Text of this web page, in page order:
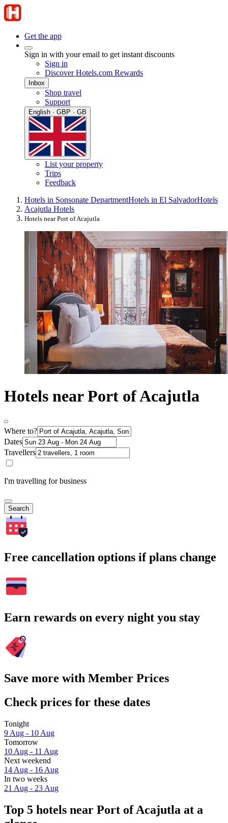
Get the app
Sign in with your email to get instant discounts
Sign in
Discover Hotels.com Rewards
Inbox
Shop travel
Support
English · GBP · GB
List your property
Trips
Feedback
Hotels in Sonsonate DepartmentHotels in El SalvadorHotels
Acajutla Hotels
Hotels near Port of Acajutla
Hotels near Port of Acajutla
Where to?
Dates
Travellers
I'm travelling for business
Search
Free cancellation options if plans change
Earn rewards on every night you stay
Save more with Member Prices
Check prices for these dates
Tonight
9 Aug - 10 Aug
Tomorrow
10 Aug - 11 Aug
Next weekend
14 Aug - 16 Aug
In two weeks
21 Aug - 23 Aug
Top 5 hotels near Port of Acajutla at a